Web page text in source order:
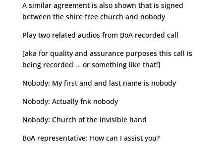
A similar agreement is also shown that is signed
between the shire free church and nobody
Play two related audios from BoA recorded call
[aka for quality and assurance purposes this call is
being recorded … or something like that!]
Nobody: My first and and last name is nobody
Nobody: Actually fnk nobody
Nobody: Church of the invisible hand
BoA representative: How can I assist you?